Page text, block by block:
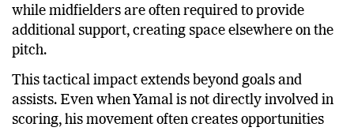
while midfielders are often required to provide
additional support, creating space elsewhere on the
pitch.
This tactical impact extends beyond goals and
assists. Even when Yamal is not directly involved in
scoring, his movement often creates opportunities